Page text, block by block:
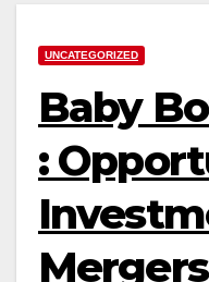
UNCATEGORIZED
Baby
: